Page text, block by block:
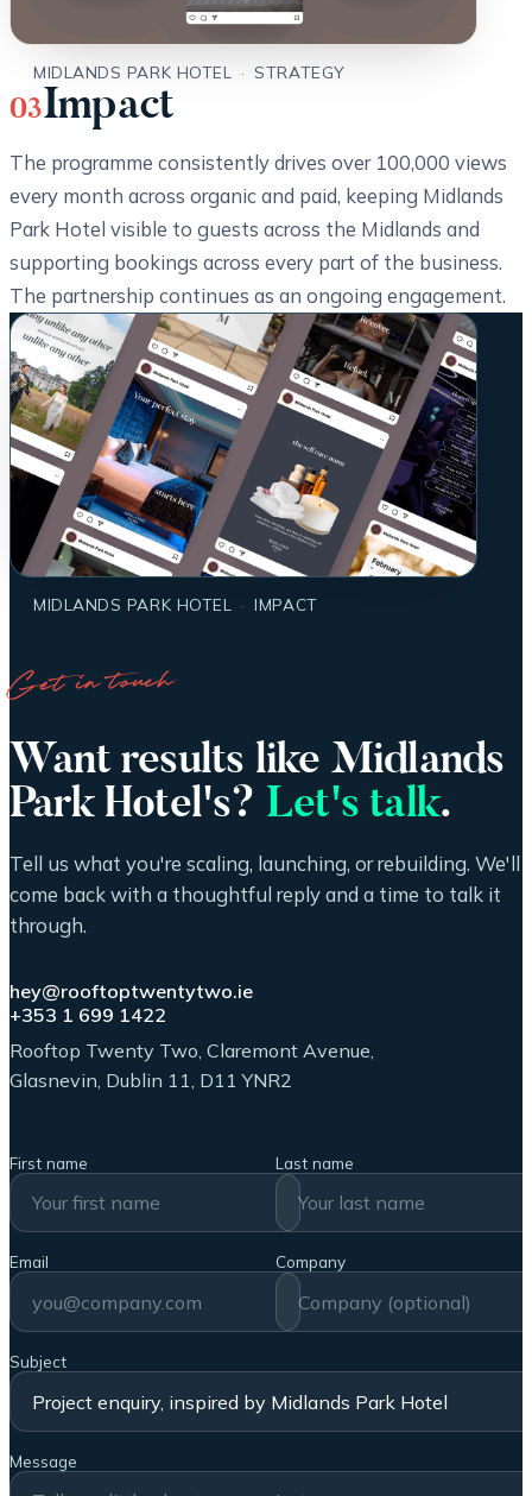
MIDLANDS PARK HOTEL · STRATEGY
03Impact
The programme consistently drives over 100,000 views
every month across organic and paid, keeping Midlands
Park Hotel visible to guests across the Midlands and
supporting bookings across every part of the business.
The partnership continues as an ongoing engagement.
MIDLANDS PARK HOTEL · IMPACT
Get in touch
Want results like Midlands
Park Hotel's? Let's talk.
Tell us what you're scaling, launching, or rebuilding. We'll
come back with a thoughtful reply and a time to talk it
through.
hey@rooftoptwentytwo.ie
+353 1 699 1422
Rooftop Twenty Two, Claremont Avenue,
Glasnevin, Dublin 11, D11 YNR2
First name Last name
Email Company
Subject
Message